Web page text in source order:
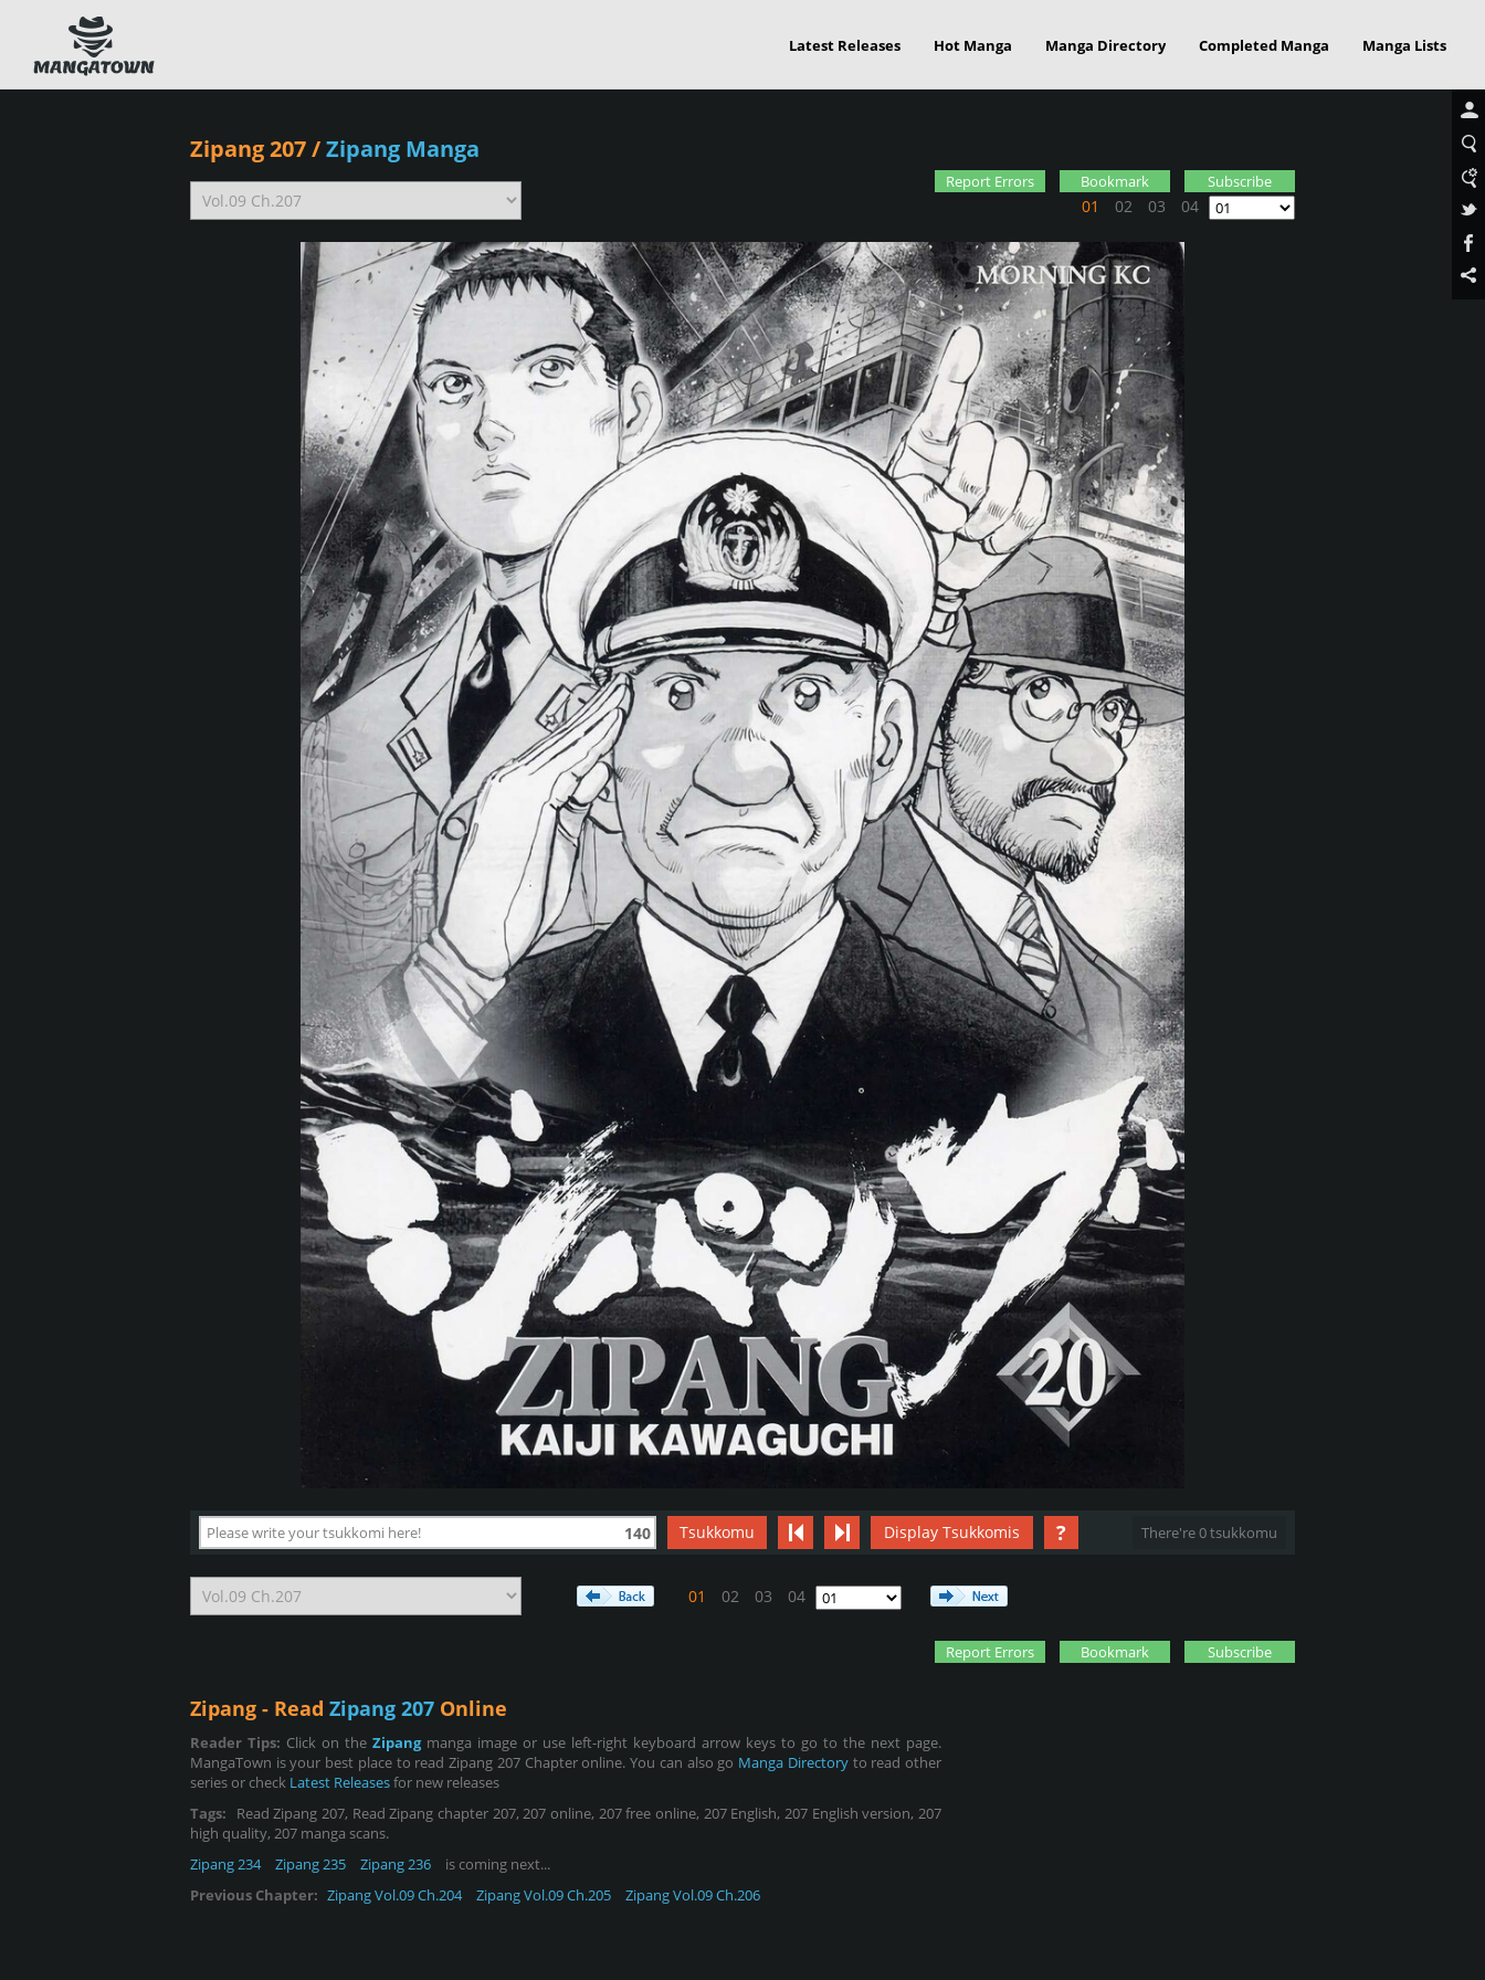
Latest Releases Hot Manga Manga Directory Completed Manga Manga Lists
Zipang 207/Zipang Manga
01 02 03 04
Report Errors Bookmark Subscribe
140 Tsukkomu Display Tsukkomis ? There're 0 tsukkomu
01 02 03 04
Report Errors Bookmark Subscribe
Zipang - Read Zipang 207 Online
Reader Tips: Click on the Zipang manga image or use left-right keyboard arrow keys to go to the next page.
MangaTown is your best place to read Zipang 207 Chapter online. You can also go Manga Directoryto read other
series or check Latest Releasesfor new releases
Tags:
Read Zipang 207, Read Zipang chapter 207, 207 online, 207 free online, 207 English, 207 English version, 207
high quality, 207 manga scans.
Zipang 234
Zipang 235 Zipang 236
is coming next...
Previous Chapter: Zipang Vol.09 Ch.204 Zipang Vol.09 Ch.205 Zipang Vol.09 Ch.206